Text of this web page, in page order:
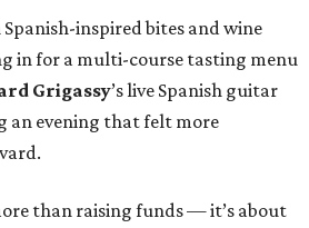
inspired bites and wine
in for a multi-course tasting menu
Grigassy’s live Spanish guitar
an evening that felt more
than raising funds — it’s about